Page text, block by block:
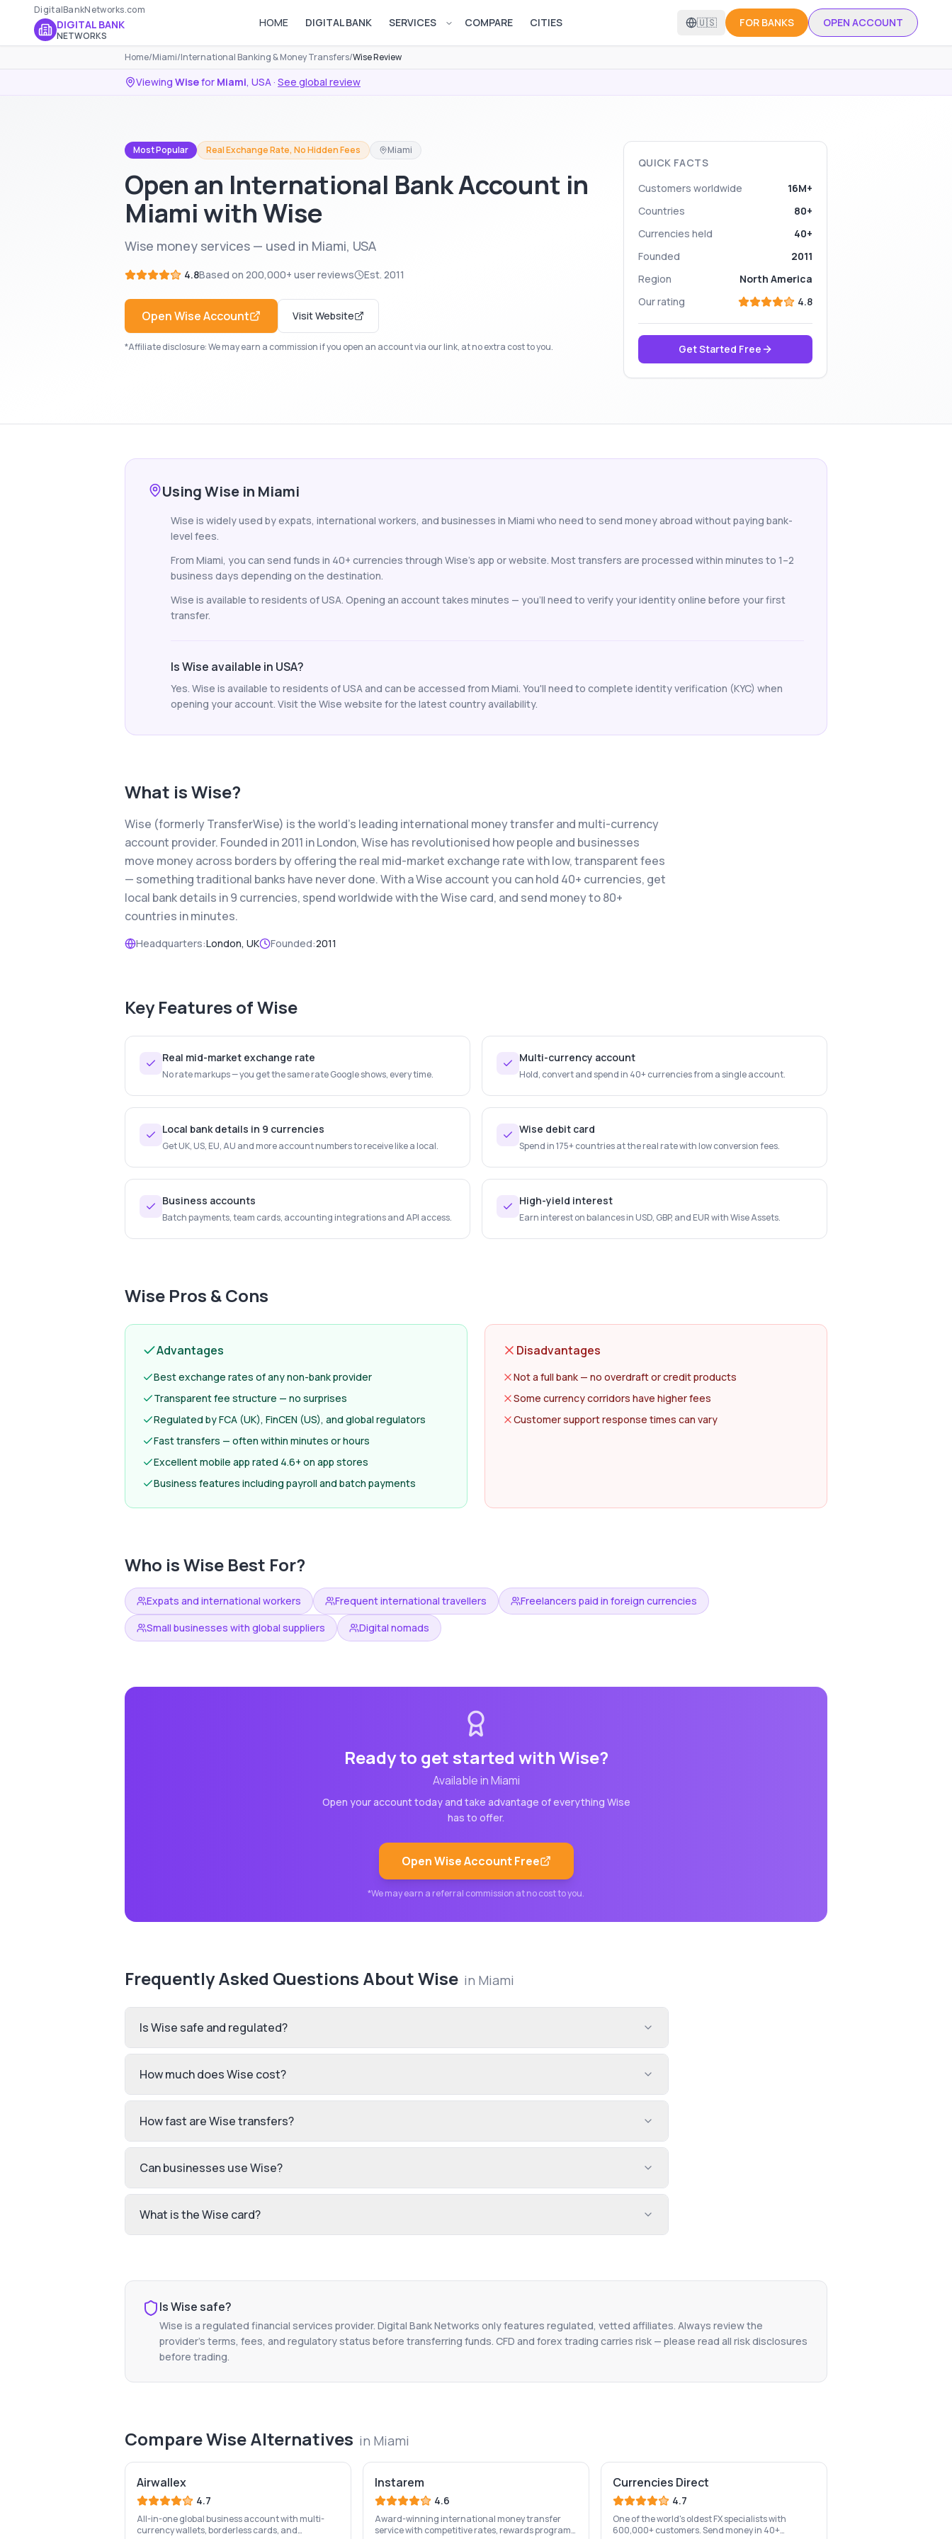
DigitalBankNetworks.com
DIGITAL BANK
NETWORKS
HOME DIGITAL BANK SERVICES Open services menu
COMPARE CITIES 🇺🇸 FOR BANKS OPEN ACCOUNT
Home/Miami/International Banking & Money Transfers/Wise Review
Viewing Wisefor Miami, USA· See global review
Most Popular Real Exchange Rate, No Hidden Fees Miami
Open an International Bank Account in
Miami with Wise
Wise money services — used in Miami, USA
4.8Based on 200,000+ user reviews Est. 2011
OpenWiseAccount Visit Website
*Affiliate disclosure: We may earn a commission if you open an account via our link, at no extra cost to you.
QUICK FACTS
Customers worldwide
16M+
Countries
80+
Currencies held
40+
Founded
2011
Region
North America
Our rating
4.8
Get Started Free
Using Wise in Miami
Wise is widely used by expats, international workers, and businesses in Miami who need to send money abroad without paying bank-
level fees.
From Miami, you can send funds in 40+ currencies through Wise's app or website. Most transfers are processed within minutes to 1–2
business days depending on the destination.
Wise is available to residents of USA. Opening an account takes minutes — you'll need to verify your identity online before your first
transfer.
Is Wise available in USA?
Yes. Wise is available to residents of USA and can be accessed from Miami. You'll need to complete identity verification (KYC) when
opening your account. Visit the Wise website for the latest country availability.
What isWise?
Wise (formerly TransferWise) is the world's leading international money transfer and multi-currency
account provider. Founded in 2011 in London, Wise has revolutionised how people and businesses
move money across borders by offering the real mid-market exchange rate with low, transparent fees
— something traditional banks have never done. With a Wise account you can hold 40+ currencies, get
local bank details in 9 currencies, spend worldwide with the Wise card, and send money to 80+
countries in minutes.
Headquarters:London, UK Founded:2011
Key Features ofWise
Real mid-market exchange rate
No rate markups — you get the same rate Google shows, every time.
Multi-currency account
Hold, convert and spend in 40+ currencies from a single account.
Local bank details in 9 currencies
Get UK, US, EU, AU and more account numbers to receive like a local.
Wise debit card
Spend in 175+ countries at the real rate with low conversion fees.
Business accounts
Batch payments, team cards, accounting integrations and API access.
High-yield interest
Earn interest on balances in USD, GBP, and EUR with Wise Assets.
Wise Pros & Cons
Advantages
Best exchange rates of any non-bank provider
Transparent fee structure — no surprises
Regulated by FCA (UK), FinCEN (US), and global regulators
Fast transfers — often within minutes or hours
Excellent mobile app rated 4.6+ on app stores
Business features including payroll and batch payments
Disadvantages
Not a full bank — no overdraft or credit products
Some currency corridors have higher fees
Customer support response times can vary
Who isWise Best For?
Expats and international workers Frequent international travellers
Freelancers paid in foreign currencies
Small businesses with global suppliers
Digital nomads
Ready to get started withWise?
Available inMiami
Open your account today and take advantage of everything Wise
has to offer.
OpenWiseAccount Free
*We may earn a referral commission at no cost to you.
Frequently Asked Questions AboutWise in Miami
Is Wise safe and regulated?
How much does Wise cost?
How fast are Wise transfers?
Can businesses use Wise?
What is the Wise card?
IsWisesafe?
Wise is a regulated financial services provider. Digital Bank Networks only features regulated, vetted affiliates. Always review the
provider's terms, fees, and regulatory status before transferring funds. CFD and forex trading carries risk — please read all risk disclosures
before trading.
CompareWiseAlternatives in Miami
Airwallex
4.7
All-in-one global business account with multi-
currency wallets, borderless cards, and
Instarem
4.6
Award-winning international money transfer
service with competitive rates, rewards program,
Currencies Direct
4.7
One of the world's oldest FX specialists with
600,000+ customers. Send money in 40+